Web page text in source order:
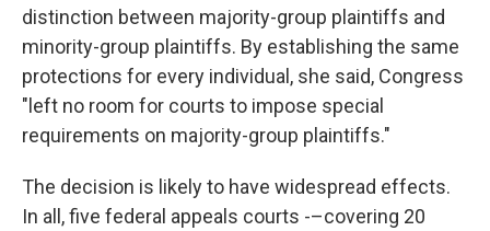
distinction between majority-group plaintiffs and
minority-group plaintiffs. By establishing the same
protections for every individual, she said, Congress
"left no room for courts to impose special
requirements on majority-group plaintiffs."
The decision is likely to have widespread effects.
In all, five federal appeals courts -–covering 20